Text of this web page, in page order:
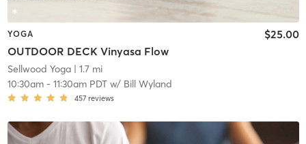
YOGA
OUTDOOR DECK Vinyasa Flow
$25.00
Sellwood Yoga| 1.7 mi
10:30am- 11:30am PDTw/ Bill Wyland
457 reviews